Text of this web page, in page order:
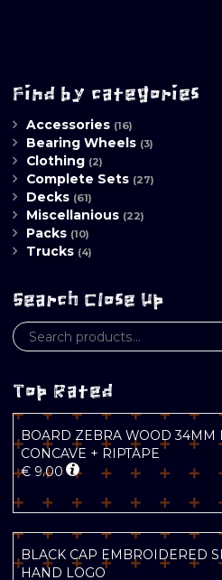
Find by categories
Accessories (16)
Bearing Wheels (3)
Clothing (2)
Complete Sets (27)
Decks (61)
Miscellanious (22)
Packs (10)
Trucks (4)
Search Close Up
Top Rated
BOARD ZEBRA WOOD 34MM
CONCAVE + RIPTAPE
€ 9.00
BLACK CAP EMBROIDERED
HAND LOGO